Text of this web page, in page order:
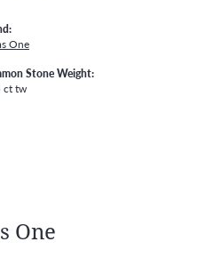
One
Stone Weight:
ct tw
One